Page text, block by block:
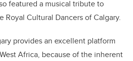
featured a musical tribute to
Royal Cultural Dancers of Calgary.
provides an excellent platform
Africa, because of the inherent